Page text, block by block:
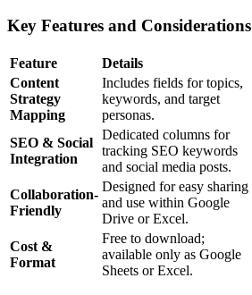
Key Features and Considerations
Feature Details
Content
Strategy
Mapping
Includes fields for topics,
keywords, and target
personas.
SEO & Social
Integration
Dedicated columns for
tracking SEO keywords
and social media posts.
Collaboration-
Friendly
Designed for easy sharing
and use within Google
Drive or Excel.
Cost &
Format
Free to download;
available only as Google
Sheets or Excel.